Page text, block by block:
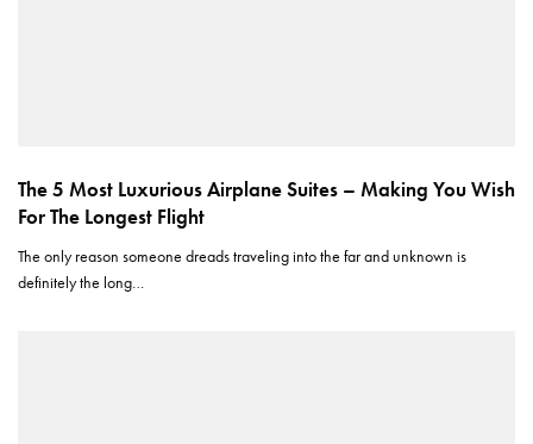
The 5 Most Luxurious Airplane Suites – Making You Wish
For The Longest Flight
The only reason someone dreads traveling into the far and unknown is
definitely the long…